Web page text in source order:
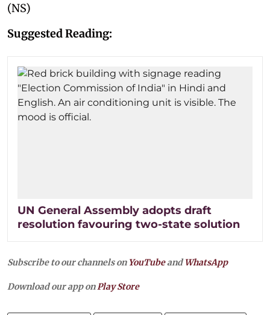
(NS)
Suggested Reading:
UN General Assembly adopts draft
resolution favouring two-state solution
Subscribe to our channels on YouTubeandWhatsApp
Download our app onPlay Store